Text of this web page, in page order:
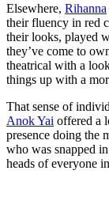
Elsewhere, Rihanna
their fluency in red
their looks, played
they’ve come to
theatrical with a
things up with a
That sense of
Anok Yai offered a
presence doing the
who was snapped
heads of everyone